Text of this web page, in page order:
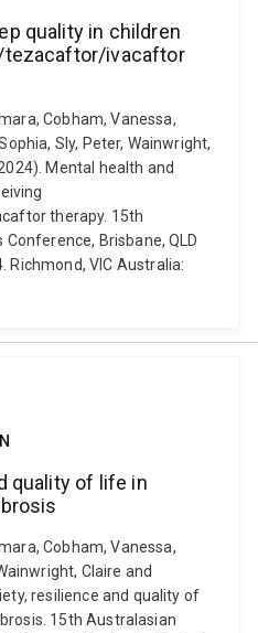
quality in children
tezacaftor/ivacaftor
Cobham, Vanessa,
Sly, Peter, Wainwright,
Mental health and
therapy. 15th
Brisbane, QLD
Richmond, VIC Australia:
quality of life in
Cobham, Vanessa,
Claire and
resilience and quality of
15th Australasian